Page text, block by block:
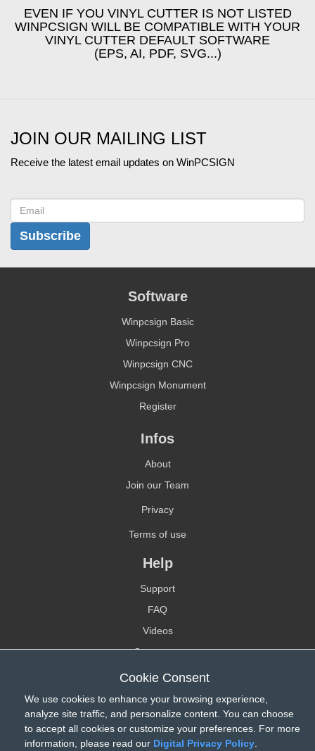
Cookie Consent
We use cookies to enhance your browsing experience,
analyze site traffic, and personalize content. You can choose
to accept all cookies or customize your preferences. For more
information, please read our Digital Privacy Policy
EVEN IF YOU VINYL CUTTER IS NOT LISTED
WINPCSIGN WILL BE COMPATIBLE WITH YOUR
VINYL CUTTER DEFAULT SOFTWARE
(EPS, AI, PDF, SVG...)
JOIN OUR MAILING LIST
Receive the latest email updates on WinPCSIGN
Subscribe
Software
Winpcsign Basic
Winpcsign Pro
Winpcsign CNC
Winpcsign Monument
Register
Infos
About
Join our Team
Privacy
Terms of use
Help
Support
FAQ
Videos
Contact-us
Reseller
Find a reseller
Become a reseller